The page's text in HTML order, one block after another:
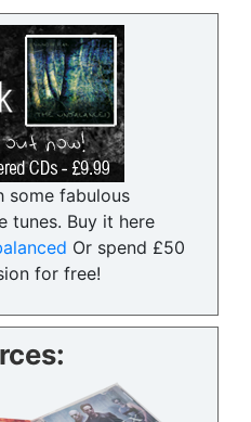
some fabulous
tunes. Buy it here
Or spend £50
for free!